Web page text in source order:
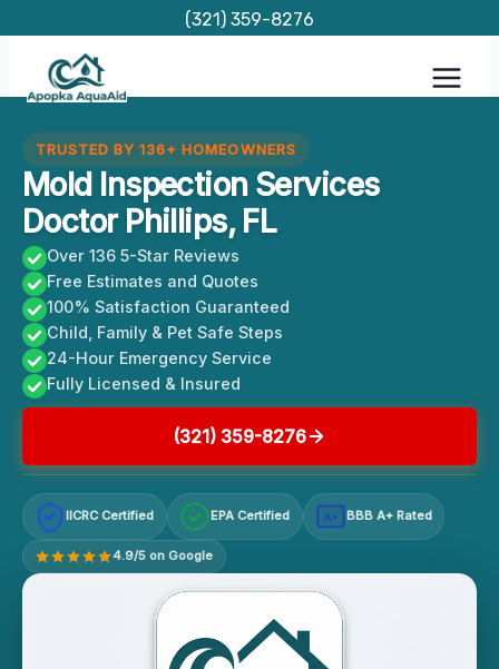
content
(321) 359-8276
TRUSTED BY 136+ HOMEOWNERS
Mold Inspection Services
Doctor Phillips, FL
Over 136 5-Star Reviews
Free Estimates and Quotes
100% Satisfaction Guaranteed
Child, Family & Pet Safe Steps
24-Hour Emergency Service
Fully Licensed & Insured
(321) 359-8276
IICRC Certified EPA Certified A+ BBB A+ Rated
4.9/5 on Google